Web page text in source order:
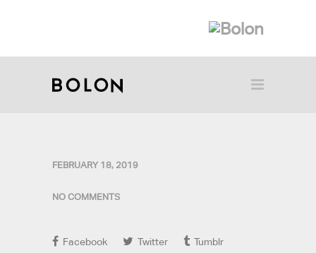
FEBRUARY 18, 2019
NO COMMENTS
Facebook Twitter Tumblr